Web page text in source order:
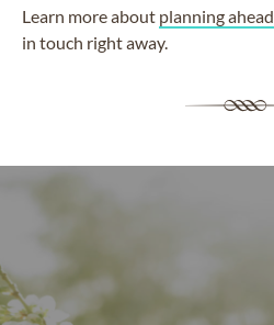
Learn more about planning ahead
in touch right away.